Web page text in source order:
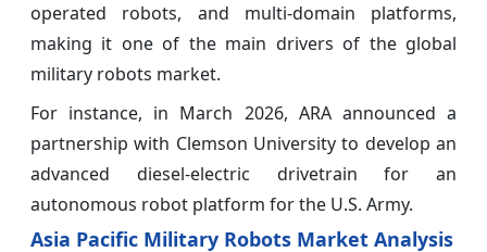
operated robots, and multi-domain platforms,
making it one of the main drivers of the global
military robots market.
For instance, in March 2026, ARA announced a
partnership with Clemson University to develop an
advanced diesel-electric drivetrain for an
autonomous robot platform for the U.S. Army.
Asia Pacific Military Robots Market Analysis